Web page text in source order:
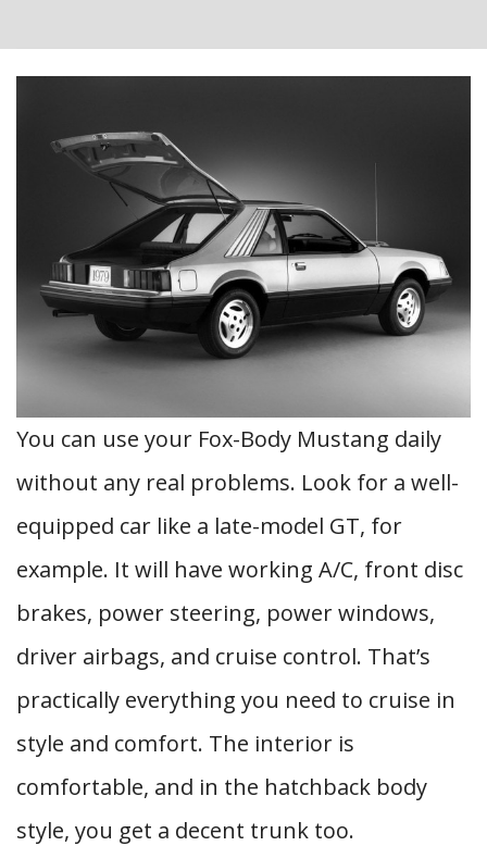
You can use your Fox-Body Mustang daily
without any real problems. Look for a well-
equipped car like a late-model GT, for
example. It will have working A/C, front disc
brakes, power steering, power windows,
driver airbags, and cruise control. That’s
practically everything you need to cruise in
style and comfort. The interior is
comfortable, and in the hatchback body
style, you get a decent trunk too.